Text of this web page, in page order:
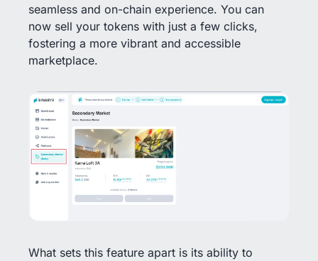
seamless and on-chain experience. You can
now sell your tokens with just a few clicks,
fostering a more vibrant and accessible
marketplace.
What sets this feature apart is its ability to